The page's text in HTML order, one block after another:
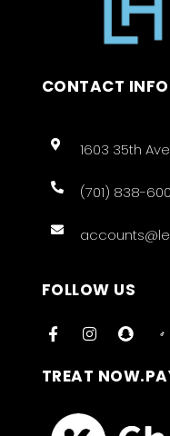
CONTACT
1603 35th
(701) 838-
FOLLOW US
TREAT